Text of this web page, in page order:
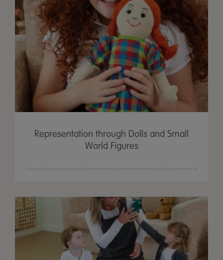
Representation through Dolls and Small
World Figures